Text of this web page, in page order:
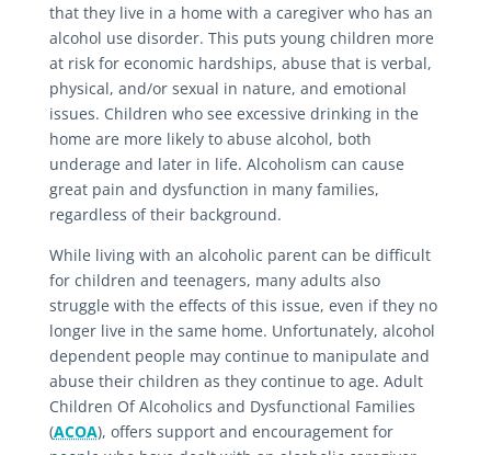
that they live in a home with a caregiver who has an
alcohol use disorder. This puts young children more
at risk for economic hardships, abuse that is verbal,
physical, and/or sexual in nature, and emotional
issues. Children who see excessive drinking in the
home are more likely to abuse alcohol, both
underage and later in life. Alcoholism can cause
great pain and dysfunction in many families,
regardless of their background.
While living with an alcoholic parent can be difficult
for children and teenagers, many adults also
struggle with the effects of this issue, even if they no
longer live in the same home. Unfortunately, alcohol
dependent people may continue to manipulate and
abuse their children as they continue to age. Adult
Children Of Alcoholics and Dysfunctional Families
(ACOA), offers support and encouragement for